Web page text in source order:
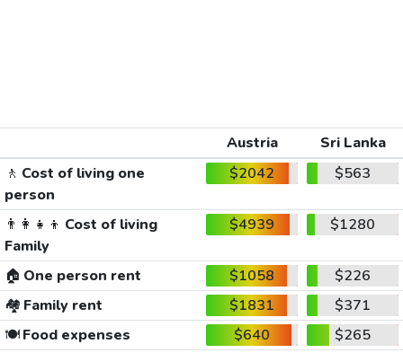
Austria
Sri Lanka
🚶 Cost of living one
person
$2042 $563
👨‍👩‍👧‍👦 Cost of living
Family
$4939 $1280
🏠 One person rent $1058
$226
🏘️ Family rent $1831
$371
🍽️Food expenses $640
$265